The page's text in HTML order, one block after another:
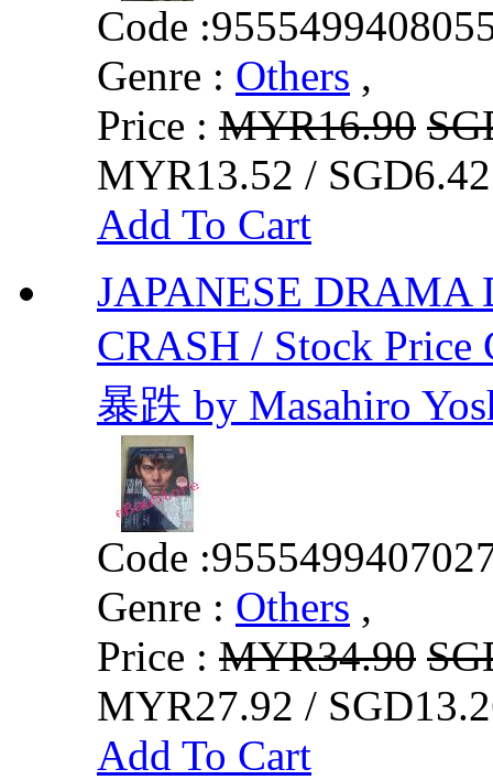
Code :
Genre : Others ,
Price : MYR16.90
MYR13.52 /
Add To Cart
JAPANESE
CRASH / Stock Price
暴跌 by Masahiro
Code :
Genre : Others ,
Price : MYR34.90
MYR27.92 /
Add To Cart